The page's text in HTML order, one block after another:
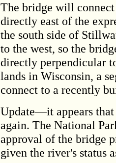
The bridge will
directly east of the
the south side of
to the west, so the
directly perpendicular
lands in Wisconsin, a
connect to a recently
Update—it appears
again. The National
approval of the bridge
given the river's status